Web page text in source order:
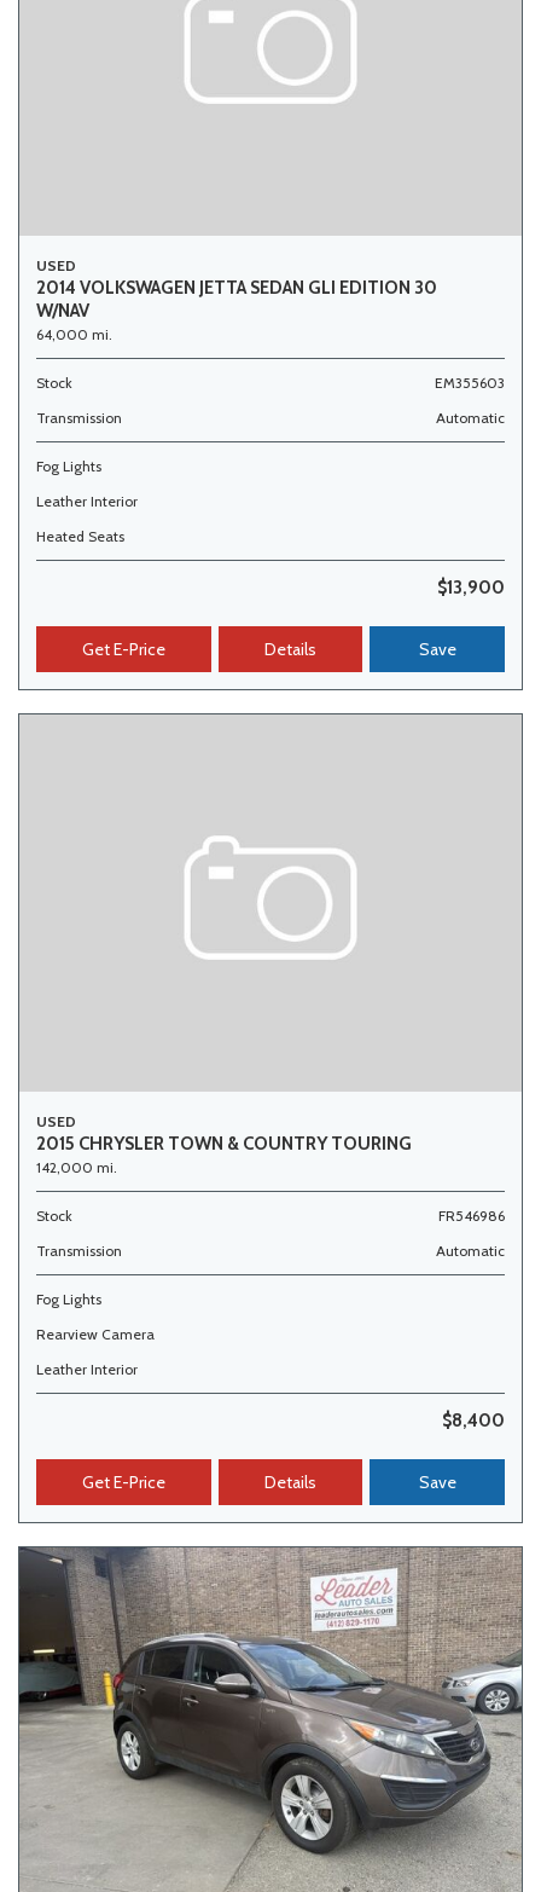
USED
2014 VOLKSWAGEN JETTA SEDAN GLI EDITION 30
W/NAV
64,000 mi.
Stock
EM355603
Transmission
Automatic
Fog Lights
Leather Interior
Heated Seats
$13,900
Get E-Price Details Save
USED
2015 CHRYSLER TOWN & COUNTRY TOURING
142,000 mi.
Stock
FR546986
Transmission
Automatic
Fog Lights
Rearview Camera
Leather Interior
$8,400
Get E-Price Details Save